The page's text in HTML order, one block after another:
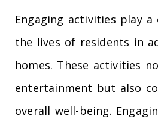
Engaging activities play
the lives of residents in
homes. These activities
entertainment but also
overall well-being.